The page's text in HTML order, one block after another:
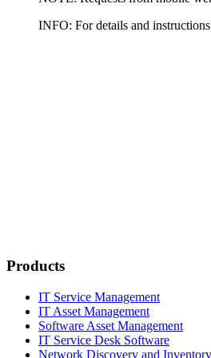
INFO: For details and
Products
IT Service Management
IT Asset Management
Software Asset Management
IT Service Desk Software
Network Discovery and Inventory